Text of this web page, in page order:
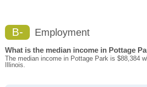
B- Employment
What is the median income in Pottage
The median income in Pottage Park is $88,384
Illinois.